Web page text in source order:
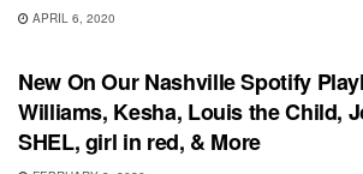
APRIL 6, 2020
PLAYLIST
New On Our Nashville Spotify
Williams, Kesha, Louis the Child,
SHEL, girl in red, & More